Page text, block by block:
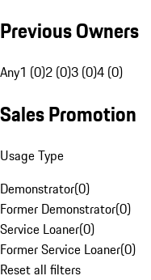
Previous Owners
Any1 (0)2 (0)3 (0)4 (0)
Sales Promotion
Usage Type
Demonstrator(0)
Former Demonstrator(0)
Service Loaner(0)
Former Service Loaner(0)
Reset all filters